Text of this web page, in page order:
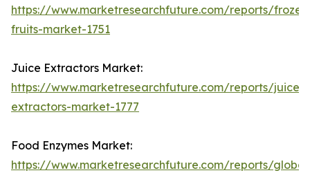
https://www.marketresearchfuture.com/reports/
fruits-market-1751
Juice Extractors Market:
https://www.marketresearchfuture.com/reports/juice-
extractors-market-1777
Food Enzymes Market:
https://www.marketresearchfuture.com/reports/